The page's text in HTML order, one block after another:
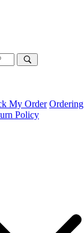
My Order
Policy